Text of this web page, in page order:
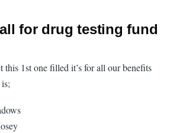
for drug testing fund
this 1st one filled it’s for all our benefits